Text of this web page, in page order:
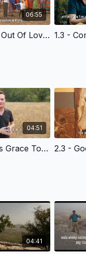
06:55
1.2- Made Out Of Love - Filipino Version
04:51
2.2 - God's Grace To Cain- Filipino Version
04:41